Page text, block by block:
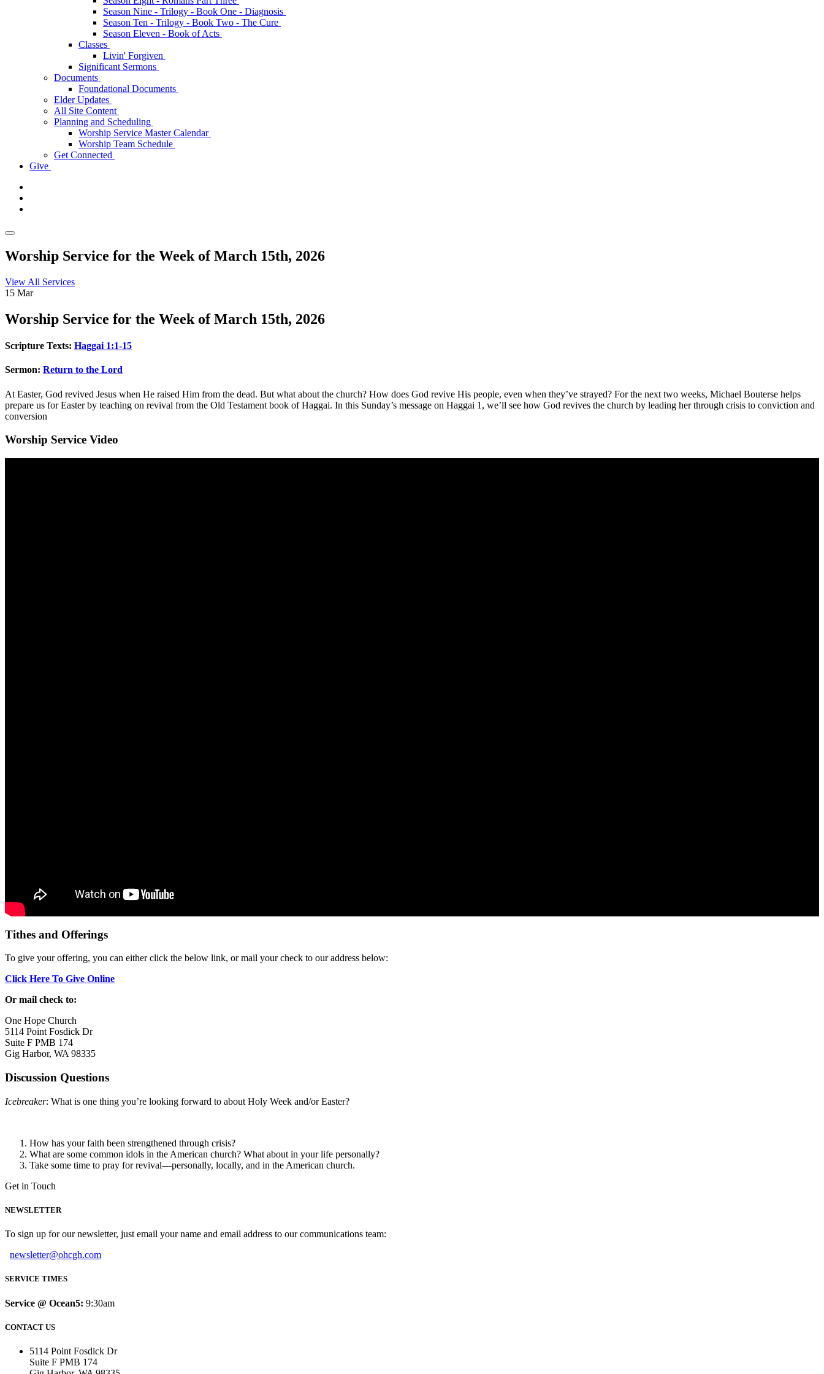
Season Nine - Trilogy - Book One - Diagnosis
Season Ten - Trilogy - Book Two - The Cure
Season Eleven - Book of Acts
Classes
Livin' Forgiven
Significant Sermons
Documents
Foundational Documents
Elder Updates
All Site Content
Planning and Scheduling
Worship Service Master Calendar
Worship Team Schedule
Get Connected
Give
Worship Service for the Week of March 15th, 2026
View All Services
15 Mar
Worship Service for the Week of March 15th, 2026
Scripture Texts: Haggai 1:1-15
Sermon: Return to the Lord
At Easter, God revived Jesus when He raised Him from the dead. But what about the church? How does God revive His people, even when they’ve strayed? For the next two weeks, Michael Bouterse helps
prepare us for Easter by teaching on revival from the Old Testament book of Haggai. In this Sunday’s message on Haggai 1 , we’ll see how God revives the church by leading her through crisis to conviction and
conversion
Worship Service Video
Tithes and Offerings
To give your offering, you can either click the below link, or mail your check to our address below:
Click Here To Give Online
Or mail check to:
One Hope Church
5114 Point Fosdick Dr
Suite F PMB 174
Gig Harbor, WA 98335
Discussion Questions
Icebreaker: What is one thing you’re looking forward to about Holy Week and/or Easter?
How has your faith been strengthened through crisis?
What are some common idols in the American church? What about in your life personally?
Take some time to pray for revival—personally, locally, and in the American church.
Get in Touch
NEWSLETTER
To sign up for our newsletter, just email your name and email address to our communications team:
newsletter@ohcgh.com
SERVICE TIMES
Service @ Ocean5: 9:30am
CONTACT US
5114 Point Fosdick Dr
Suite F PMB 174